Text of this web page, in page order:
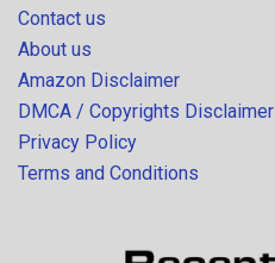
Contact us
About us
Amazon Disclaimer
DMCA / Copyrights Disclaimer
Privacy Policy
Terms and Conditions